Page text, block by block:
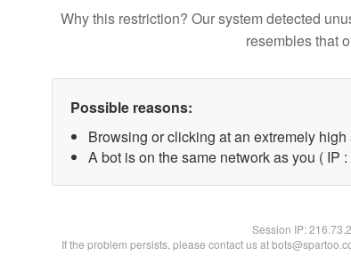
Why this restriction? Our system detected
resembles that
Possible reasons:
Browsing or clicking at an extremely high
A bot is on the same network as you ( IP
Session IP:
If the problem persists, please contact us at